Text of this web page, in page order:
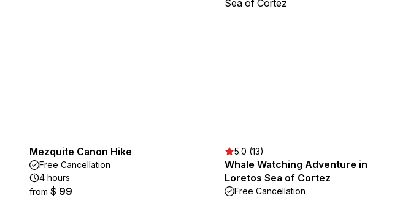
Mezquite Canon Hike
Free Cancellation
4 hours
from $ 99
5.0 (13)
Whale Watching Adventure in
Loretos Sea of Cortez
Free Cancellation